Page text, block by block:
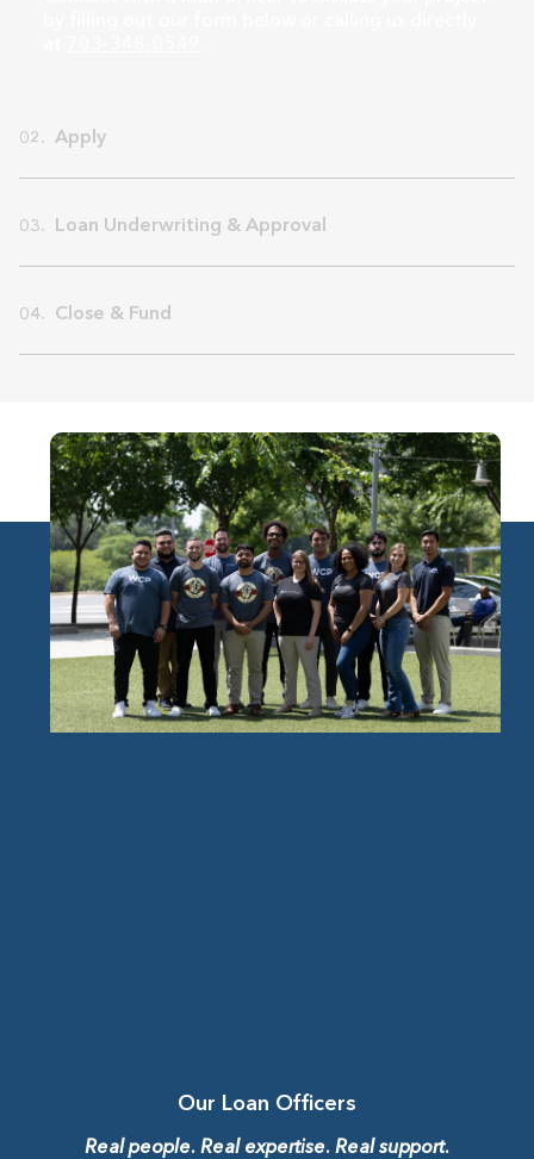
02. Apply
03. Loan Underwriting & Approval
04. Close & Fund
Our Loan Officers
Real people. Real expertise. Real support.